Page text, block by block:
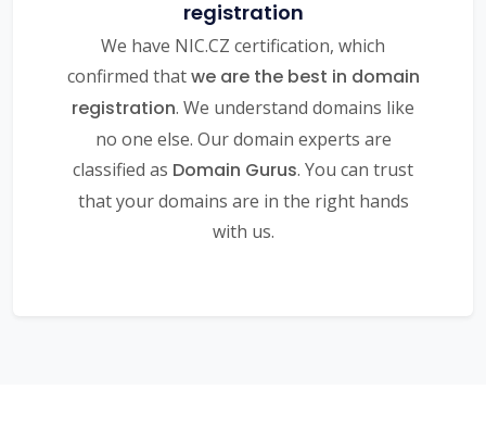
registration
We have NIC.CZ certification, which
confirmed thatwe are the best in domain
registration. We understand domains like
no one else. Our domain experts are
classified as Domain Gurus. You can trust
that your domains are in the right hands
with us.